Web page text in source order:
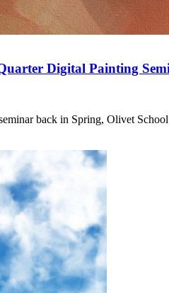
Digital Painting
back in Spring, Olivet